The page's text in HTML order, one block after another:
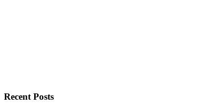
Recent Posts